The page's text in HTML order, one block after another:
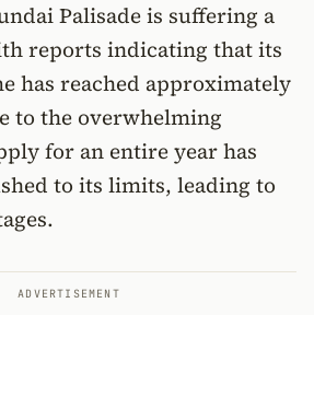
Palisade is suffering a
reports indicating that its
has reached approximately
to the overwhelming
for an entire year has
to its limits, leading to
ADVERTISEMENT